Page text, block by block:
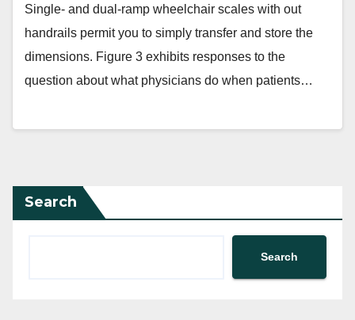
Single- and dual-ramp wheelchair scales with out
handrails permit you to simply transfer and store the
dimensions. Figure 3 exhibits responses to the
question about what physicians do when patients…
Search
Search